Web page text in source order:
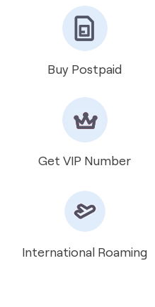
Get VIP Number
International Roaming
about